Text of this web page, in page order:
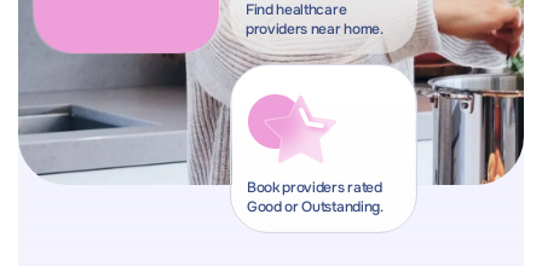
Find healthcare
providers near home.
Book providers rated
Good or Outstanding.